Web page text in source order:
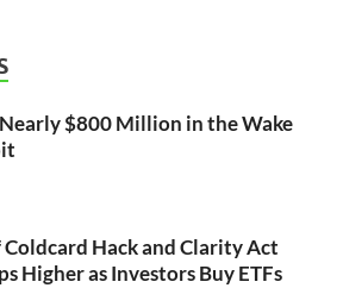
$800 Million in the Wake
Hack and Clarity Act
Higher as Investors Buy ETFs